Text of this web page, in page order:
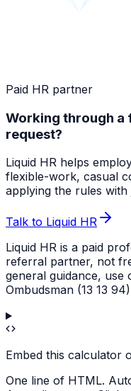
Paid HR partner
Working through
request?
Liquid HR helps
flexible-work, casual
applying the rules with
Talk to Liquid HR
Liquid HR is a paid
referral partner, not
general guidance,
Ombudsman (13 13
Embed this calculator
One line of HTML.